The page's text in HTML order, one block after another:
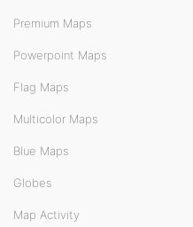
Premium Maps
Powerpoint Maps
Flag Maps
Multicolor Maps
Blue Maps
Globes
Map Activity